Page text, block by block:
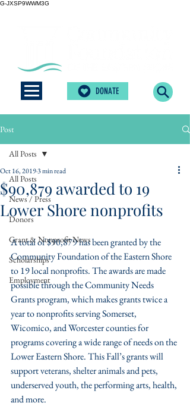
G-JXSP9WWM3G
DONATE
Post
All Posts
News / Press
Donors
Grant & Nonprofit News
Scholarships
Employment
All Posts
$90,879 awarded to 19
Lower Shore nonprofits
Oct 16, 20193 min read
A total of $90,879 has been granted by the
Community Foundation of the Eastern Shore
to 19 local nonprofits. The awards are made
possible through the Community Needs
Grants program, which makes grants twice a
year to nonprofits serving Somerset,
Wicomico, and Worcester counties for
programs covering a wide range of needs on the
Lower Eastern Shore. This Fall’s grants will
support veterans, shelter animals and pets,
underserved youth, the performing arts, health,
and more.